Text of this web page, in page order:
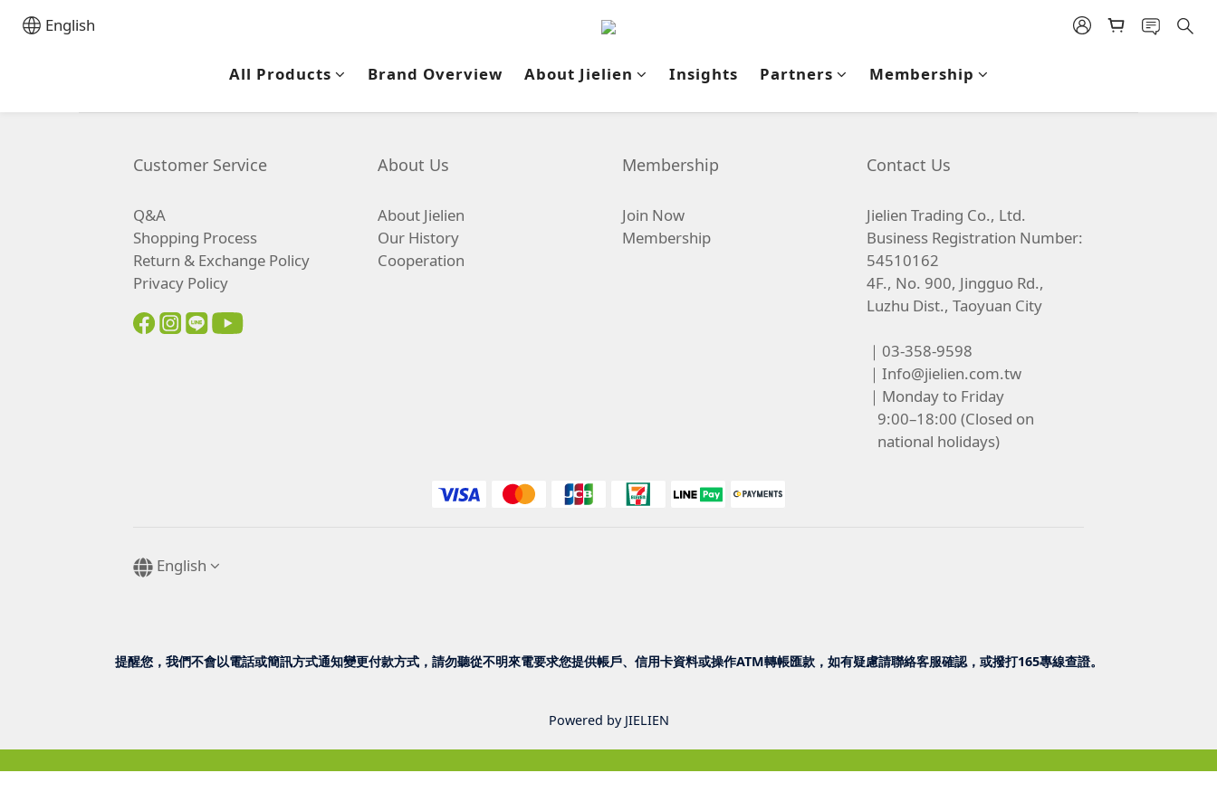
English
All Products Brand Overview About Jielien Insights Partners Membership
Customer Service
Q&A
Shopping Process
Return & Exchange Policy
Privacy Policy
About Us
About Jielien
Our History
Cooperation
Membership
Join Now
Membership
Contact Us
Jielien Trading Co., Ltd.
Business Registration Number:
54510162
4F., No. 900, Jingguo Rd.,
Luzhu Dist., Taoyuan City
｜03-358-9598
｜ Info@jielien.com.tw
｜Monday to Friday
9:00–18:00 (Closed on
national holidays)
English
提醒您，我們不會以電話或簡訊方式通知變更付款方式，請勿聽從不明來電要求您提供帳戶、信用卡資料或操作ATM轉帳匯款，如有疑慮請聯絡客服確認，或撥打165專線查證。
Powered by JIELIEN